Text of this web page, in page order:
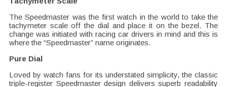
The Speedmaster was the first watch in the world to take the
tachymeter scale off the dial and place it on the bezel. The
change was initiated with racing car drivers in mind and this is
where the “Speedmaster” name originates.
Pure Dial
Loved by watch fans for its understated simplicity, the classic
triple-register Speedmaster design delivers superb readability